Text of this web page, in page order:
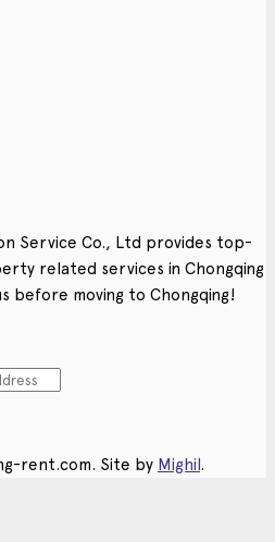
Service Co., Ltd provides top-
related services in Chongqing
before moving to Chongqing!
rent.com. Site by Mighil.